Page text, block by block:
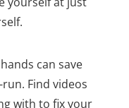
can save
Find videos
with to fix your